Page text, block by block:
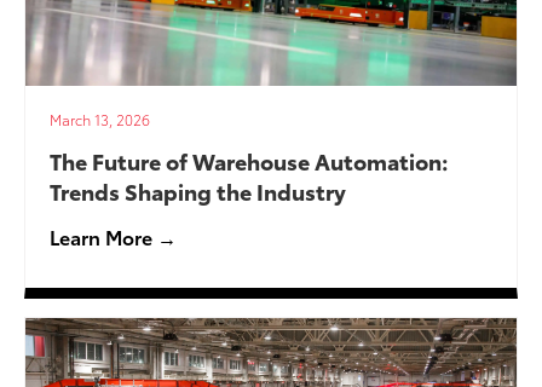
March 13, 2026
The Future of Warehouse Automation:
Trends Shaping the Industry
Learn More →